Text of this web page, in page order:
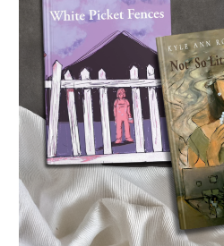
Spotlight
Giveaway